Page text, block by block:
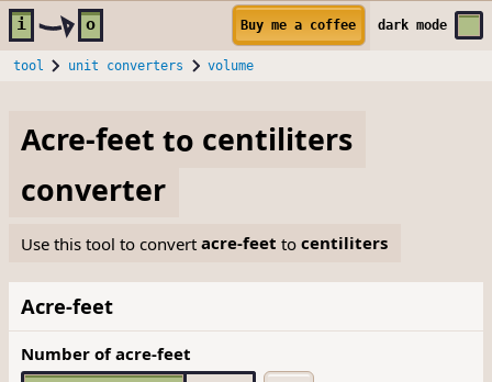
Skip to main content
i o Buy me a coffee darkmode
tool unit converters volume
Acre-feet to centiliters
converter
Use this tool to convertacre-feet tocentiliters
Acre-feet
Number of acre-feet